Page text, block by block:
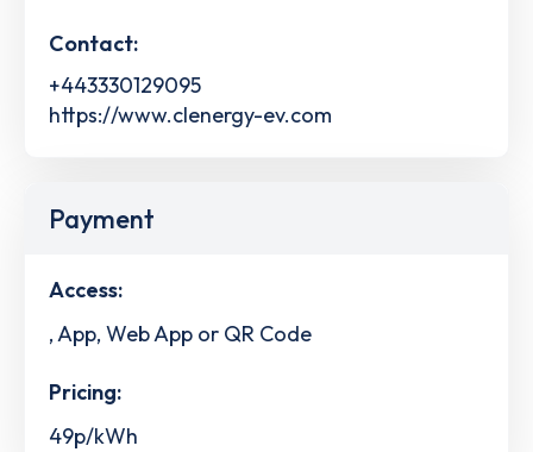
Contact:
+443330129095
https://www.clenergy-ev.com
Payment
Access:
, App, Web App or QR Code
Pricing:
49p/kWh